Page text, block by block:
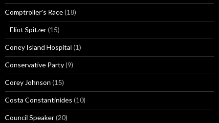
Comptroller's Race(18)
Eliot Spitzer(15)
Coney Island Hospital (1)
Conservative Party(9)
Corey Johnson (15)
Costa Constantinides (10)
Council Speaker(20)